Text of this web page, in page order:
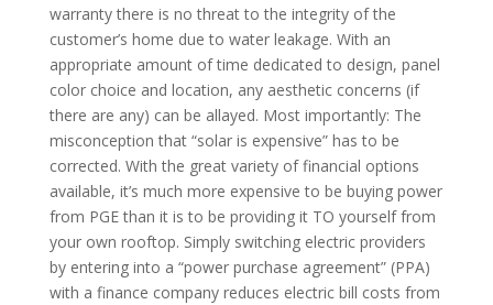
warranty there is no threat to the integrity of the
customer’s home due to water leakage. With an
appropriate amount of time dedicated to design, panel
color choice and location, any aesthetic concerns (if
there are any) can be allayed. Most importantly: The
misconception that “solar is expensive” has to be
corrected. With the great variety of financial options
available, it’s much more expensive to be buying power
from PGE than it is to be providing it TO yourself from
your own rooftop. Simply switching electric providers
by entering into a “power purchase agreement” (PPA)
with a finance company reduces electric bill costs from